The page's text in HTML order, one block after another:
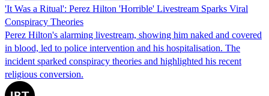
'It Was a Ritual': Perez Hilton 'Horrible' Livestream Sparks Viral
Conspiracy Theories
Perez Hilton's alarming livestream, showing him naked and covered
in blood, led to police intervention and his hospitalisation. The
incident sparked conspiracy theories and highlighted his recent
religious conversion.